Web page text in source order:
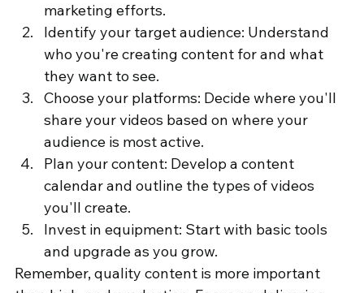
marketing efforts.
Identify your target audience: Understand
who you're creating content for and what
they want to see.
Choose your platforms: Decide where you'll
share your videos based on where your
audience is most active.
Plan your content: Develop a content
calendar and outline the types of videos
you'll create.
Invest in equipment: Start with basic tools
and upgrade as you grow.
Remember, quality content is more important